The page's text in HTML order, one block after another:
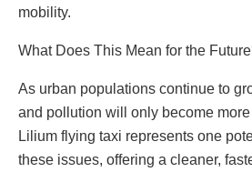
mobility.
What Does This Mean for the
As urban populations continue to
and pollution will only become
Lilium flying taxi represents one
these issues, offering a cleaner,